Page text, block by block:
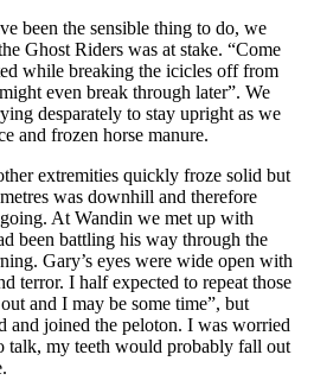
been the sensible thing to do, we
Ghost Riders was at stake. “Come
while breaking the icicles off from
even break through later”. We
desparately to stay upright as we
and frozen horse manure.
extremities quickly froze solid but
was downhill and therefore
At Wandin we met up with
been battling his way through the
Gary’s eyes were wide open with
terror. I half expected to repeat those
and I may be some time”, but
and joined the peloton. I was worried
talk, my teeth would probably fall out